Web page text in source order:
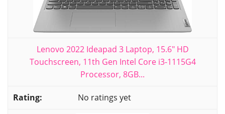
Lenovo 2022 Ideapad 3 Laptop, 15.6" HD
Touchscreen, 11th Gen Intel Core i3-1115G4
Processor, 8GB...
No ratings yet